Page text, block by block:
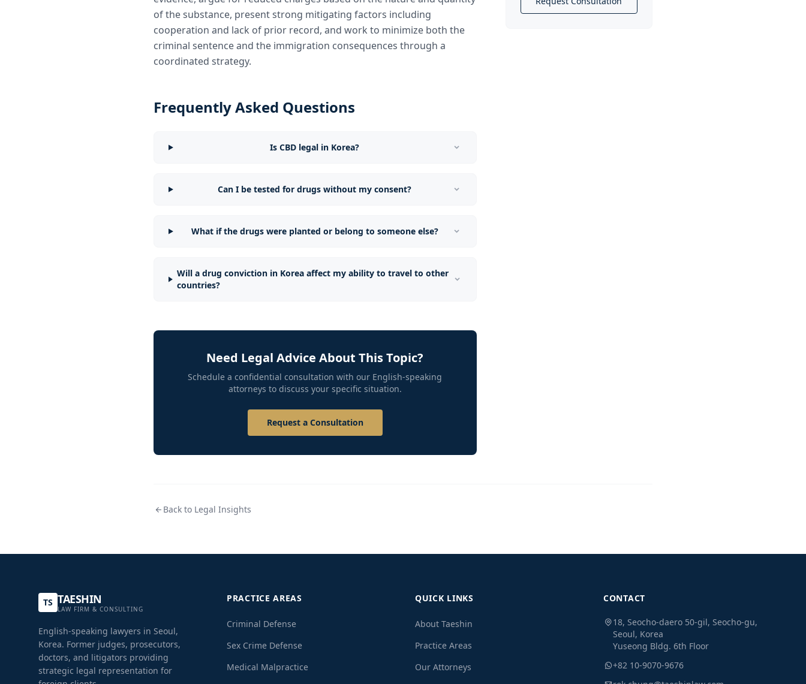
of the substance, present strong mitigating factors including
cooperation and lack of prior record, and work to minimize both the
criminal sentence and the immigration consequences through a
coordinated strategy.
Frequently Asked Questions
Is CBD legal in Korea?
Can I be tested for drugs without my consent?
What if the drugs were planted or belong to someone else?
Will a drug conviction in Korea affect my ability to travel to other
countries?
Need Legal Advice About This Topic?
Schedule a confidential consultation with our English-speaking
attorneys to discuss your specific situation.
Request a Consultation
Back to Legal Insights
TS TAESHIN
LAW FIRM & CONSULTING
English-speaking lawyers in Seoul,
Korea. Former judges, prosecutors,
doctors, and litigators providing
strategic legal representation for
PRACTICE AREAS
Criminal Defense
Sex Crime Defense
Medical Malpractice
QUICK LINKS
About Taeshin
Practice Areas
Our Attorneys
CONTACT
18, Seocho-daero 50-gil, Seocho-gu,
Seoul, Korea
Yuseong Bldg. 6th Floor
+82 10-9070-9676